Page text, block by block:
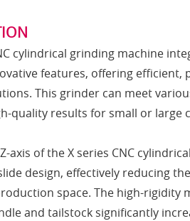
cylindrical grinding machine
features, offering efficient,
This grinder can meet
quality results for small or large
axis of the X series CNC
design, effectively reducing
space. The high-rigidity
and tailstock significantly